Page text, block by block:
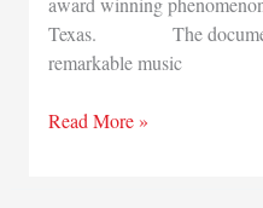
Texas. The
remarkable music
Heartland
Read More »